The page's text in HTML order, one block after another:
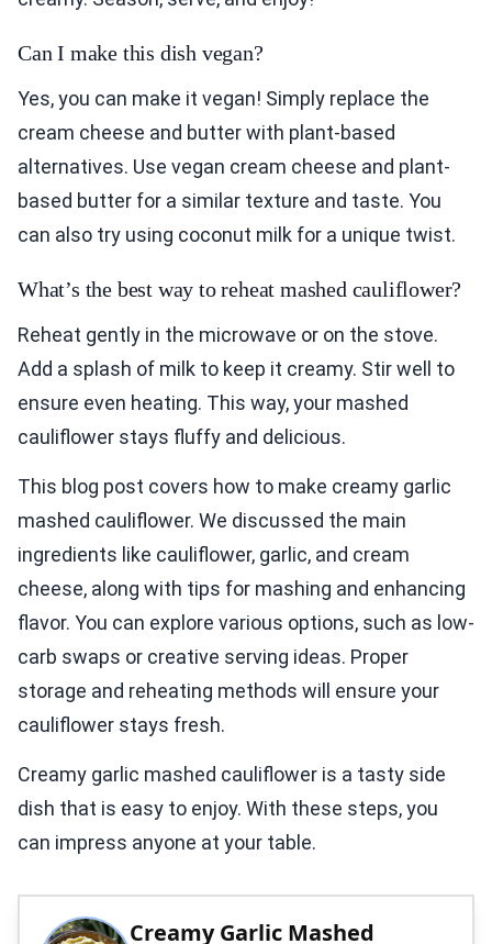
Can I make this dish vegan?
Yes, you can make it vegan! Simply replace the
cream cheese and butter with plant-based
alternatives. Use vegan cream cheese and plant-
based butter for a similar texture and taste. You
can also try using coconut milk for a unique twist.
What’s the best way to reheat mashed cauliflower?
Reheat gently in the microwave or on the stove.
Add a splash of milk to keep it creamy. Stir well to
ensure even heating. This way, your mashed
cauliflower stays fluffy and delicious.
This blog post covers how to make creamy garlic
mashed cauliflower. We discussed the main
ingredients like cauliflower, garlic, and cream
cheese, along with tips for mashing and enhancing
flavor. You can explore various options, such as low-
carb swaps or creative serving ideas. Proper
storage and reheating methods will ensure your
cauliflower stays fresh.
Creamy garlic mashed cauliflower is a tasty side
dish that is easy to enjoy. With these steps, you
can impress anyone at your table.
Creamy Garlic Mashed